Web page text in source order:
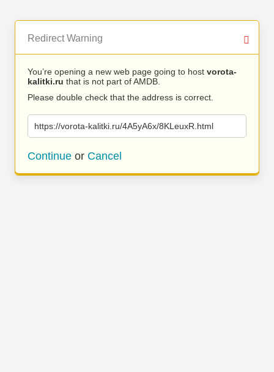
Redirect Warning
You’re opening a new web page going to host vorota-
kalitki.ru that is not part of AMDB.
Please double check that the address is correct.
https://vorota-kalitki.ru/4A5yA6x/8KLeuxR.html
Continue or Cancel